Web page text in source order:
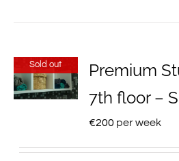
Sold out
Premium
7th floor –
€200 per week